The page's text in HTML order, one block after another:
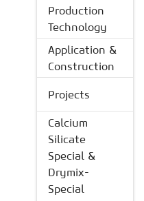
Production
Technology
Application &
Construction
Projects
Calcium
Silicate
Special &
Drymix-
Special